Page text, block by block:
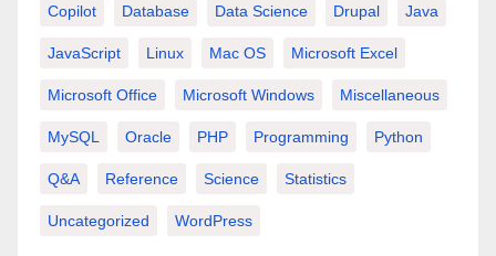
Copilot Database Data Science Drupal Java
JavaScript Linux Mac OS Microsoft Excel
Microsoft Office Microsoft Windows Miscellaneous
MySQL Oracle PHP Programming Python
Q&A Reference Science Statistics
Uncategorized WordPress